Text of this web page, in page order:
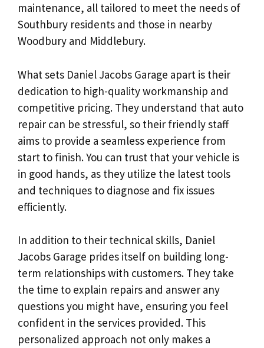
maintenance, all tailored to meet the needs of
Southbury residents and those in nearby
Woodbury and Middlebury.
What sets Daniel Jacobs Garage apart is their
dedication to high-quality workmanship and
competitive pricing. They understand that auto
repair can be stressful, so their friendly staff
aims to provide a seamless experience from
start to finish. You can trust that your vehicle is
in good hands, as they utilize the latest tools
and techniques to diagnose and fix issues
efficiently.
In addition to their technical skills, Daniel
Jacobs Garage prides itself on building long-
term relationships with customers. They take
the time to explain repairs and answer any
questions you might have, ensuring you feel
confident in the services provided. This
personalized approach not only makes a